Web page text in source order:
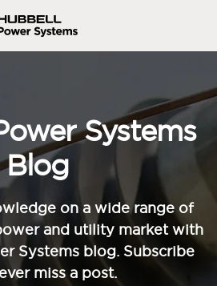
Systems
Blog
on a wide range of
and utility market with
Systems blog. Subscribe
miss a post.